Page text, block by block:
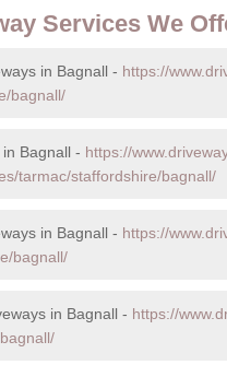
Services We
in Bagnall - https://
bagnall/
Bagnall - https://
tarmac/staffordshire/bagnall/
in Bagnall - https://
bagnall/
in Bagnall - https://